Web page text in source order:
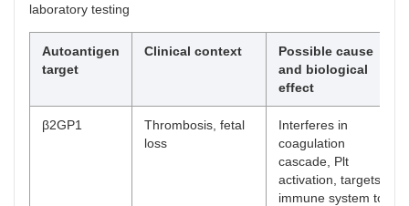
laboratory testing
Autoantigen
target
Clinical context
Possible cause
and biological
effect
β2GP1
Thrombosis, fetal
loss
Interferes in
coagulation
cascade, Plt
activation, targets
immune system to